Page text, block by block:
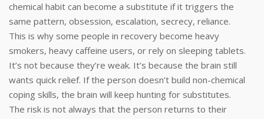
chemical habit can become a substitute if it triggers the
same pattern, obsession, escalation, secrecy, reliance.
This is why some people in recovery become heavy
smokers, heavy caffeine users, or rely on sleeping tablets.
It’s not because they’re weak. It’s because the brain still
wants quick relief. If the person doesn’t build non-chemical
coping skills, the brain will keep hunting for substitutes.
The risk is not always that the person returns to their